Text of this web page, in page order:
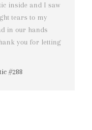
inside and I saw
tears to my
in our hands
you for letting
#288